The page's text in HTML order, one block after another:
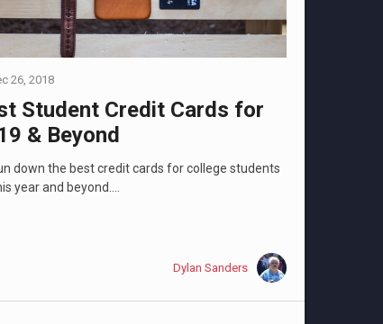
26, 2018
Student Credit Cards for
& Beyond
down the best credit cards for college students
year and beyond....
Dylan Sanders